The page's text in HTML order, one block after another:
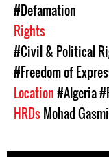
#Defamation
Rights
#Civil & Political
#Freedom of
Location#Algeria
HRDsMohad Gasmi